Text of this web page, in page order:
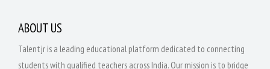
ABOUT US
Talentjr is a leading educational platform dedicated to connecting
students with qualified teachers across India. Our mission is to bridge